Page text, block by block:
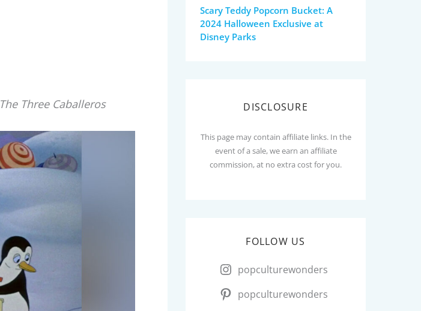
The Three Caballeros
Scary Teddy Popcorn Bucket: A
2024 Halloween Exclusive at
Disney Parks
DISCLOSURE
This page may contain affiliate links. In the
event of a sale, we earn an affiliate
commission, at no extra cost for you.
FOLLOW US
popculturewonders
popculturewonders